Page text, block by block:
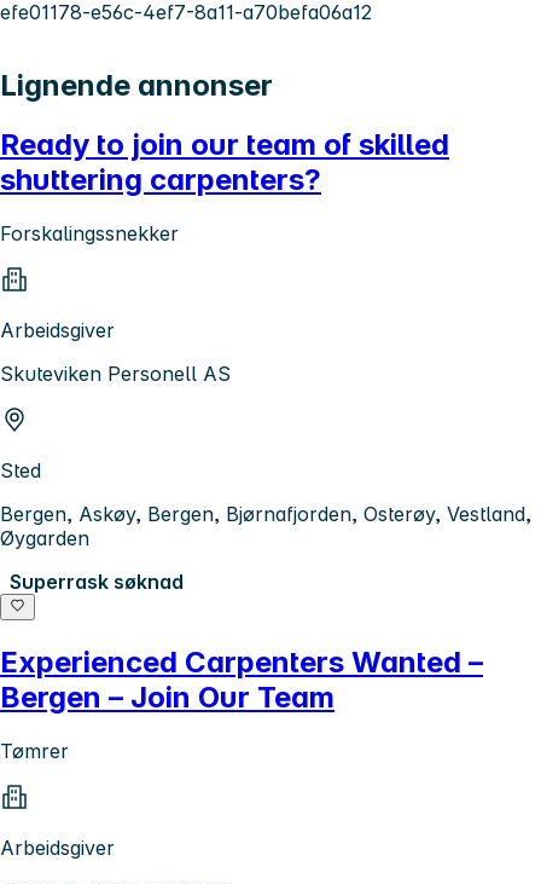
efe01178-e56c-4ef7-8a11-a70befa06a12
Lignende annonser
Ready to join our team of skilled
shuttering carpenters?
Forskalingssnekker
Arbeidsgiver
Skuteviken Personell AS
Sted
Bergen, Askøy, Bergen, Bjørnafjorden, Osterøy, Vestland,
Øygarden
Superrask søknad
Experienced Carpenters Wanted –
Bergen – Join Our Team
Tømrer
Arbeidsgiver